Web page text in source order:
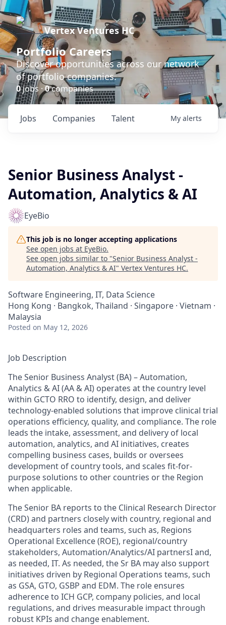
Vertex Ventures HC
Portfolio Careers
Discover opportunities across our network
of portfolio companies.
0jobs ·0companies
Jobs Companies Talent My alerts
Senior Business Analyst -
Automation, Analytics & AI
EyeBio
This job is no longer accepting applications
See open jobs at EyeBio.
See open jobs similar to "Senior Business Analyst -
Automation, Analytics & AI" Vertex Ventures HC.
Software Engineering, IT, Data Science
Hong Kong · Bangkok, Thailand · Singapore · Vietnam ·
Malaysia
Posted on May 12, 2026
Job Description
The Senior Business Analyst (BA) – Automation,
Analytics & AI (AA & AI) operates at the country level
within GCTO RRO to identify, design, and deliver
technology-enabled solutions that improve clinical trial
operations efficiency, quality, and compliance. The role
leads the intake, assessment, and delivery of local
automation, analytics, and AI initiatives, creates
compelling business cases, builds or oversees
development of country tools, and scales fit-for-
purpose solutions to other countries or the Region
when applicable.
The Senior BA reports to the Clinical Research Director
(CRD) and partners closely with country, regional and
headquarters roles and teams, such as, Regions
Operational Excellence (ROE), regional/country
stakeholders, Automation/Analytics/AI partnersI and,
as needed, IT. As needed, the Sr BA may also support
initiatives driven by Regional Operations teams, such
as GSA, GTO, GSBP and EDM. The role ensures
adherence to ICH GCP, company policies, and local
regulations, and drives measurable impact through
robust KPIs and change enablement.